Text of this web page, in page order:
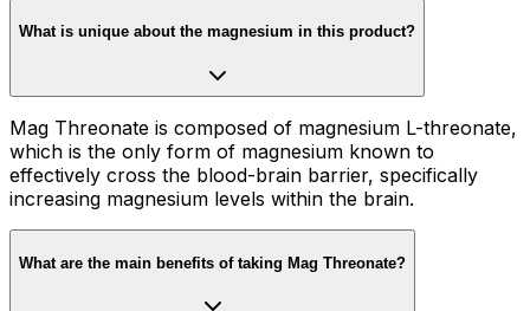
What is unique about the magnesium in this product?
Mag Threonate is composed of magnesium L-threonate,
which is the only form of magnesium known to
effectively cross the blood-brain barrier, specifically
increasing magnesium levels within the brain.
What are the main benefits of taking Mag Threonate?